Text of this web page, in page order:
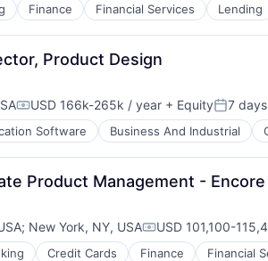
Finance Financial Services Lending
Product Design
Compensation:
USD 166k-265k / year + EquityPosted:
7 days
Software Business And Industrial
Products
Product Management -
; New York, NY, USACompensation:
USD 101,100-
Credit Cards Finance Financial